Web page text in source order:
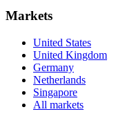
Markets
United States
United Kingdom
Germany
Netherlands
Singapore
All markets